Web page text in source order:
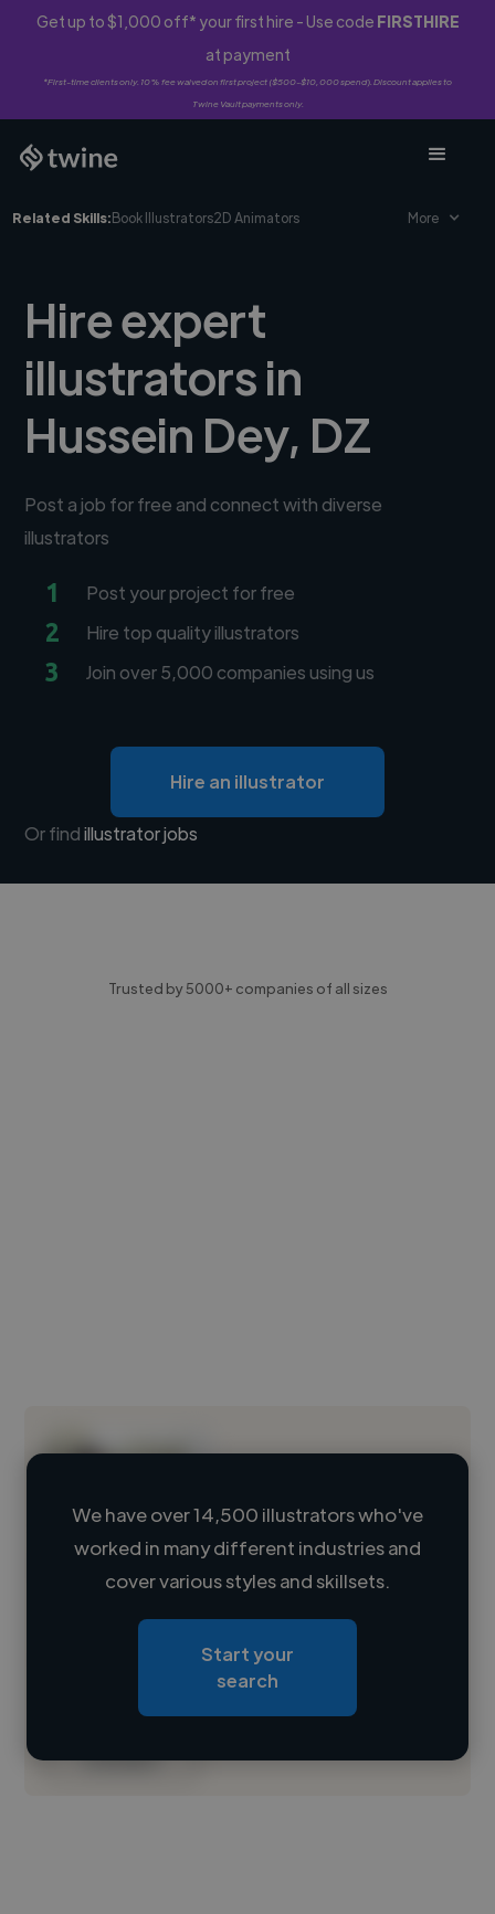
Get up to $1,000 off* your first hire - Use code FIRSTHIRE
at payment
*First-time clients only. 10% fee waived on first project ($500-$10,000 spend). Discount applies to
Twine Vault payments only.
Related Skills:Book Illustrators2D Animators More
Hire expert
illustrators in
Hussein Dey, DZ
Post a job for free and connect with diverse
illustrators
1 Post your project for free
2 Hire top quality illustrators
3 Join over 5,000 companies using us
Hire an illustrator
Or findillustrator jobs
Trusted by 5000+ companies of all sizes
Loading name
Loading location
Contact
We have over 14,500 illustrators who've
worked in many different industries and
cover various styles and skillsets.
Start your
search